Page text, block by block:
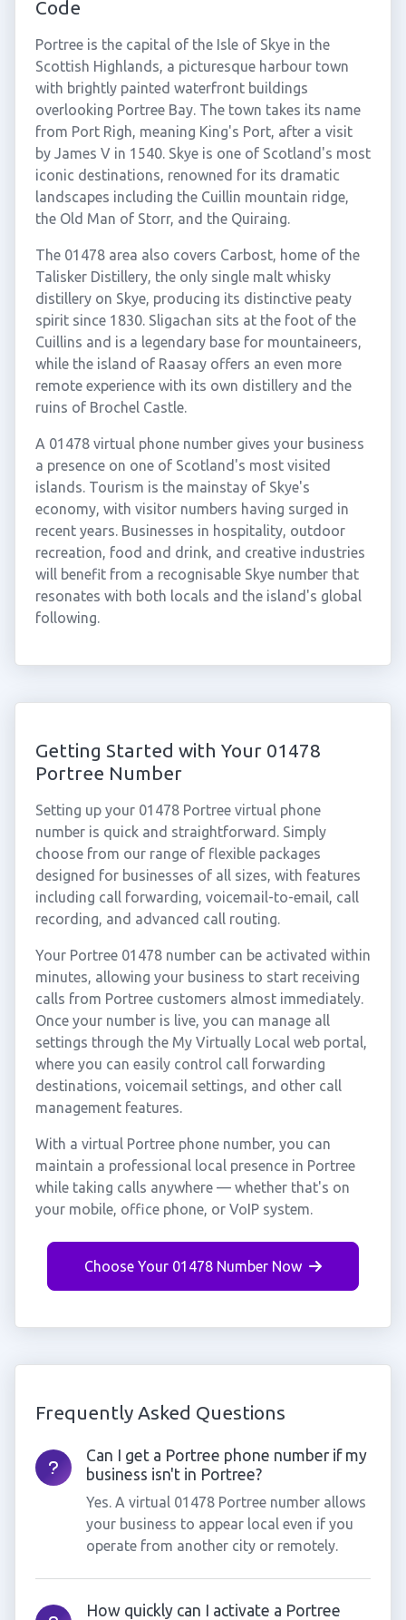
Code
Portree is the capital of the Isle of Skye in the
Scottish Highlands, a picturesque harbour town
with brightly painted waterfront buildings
overlooking Portree Bay. The town takes its name
from Port Righ, meaning King's Port, after a visit
by James V in 1540. Skye is one of Scotland's most
iconic destinations, renowned for its dramatic
landscapes including the Cuillin mountain ridge,
the Old Man of Storr, and the Quiraing.
The 01478 area also covers Carbost, home of the
Talisker Distillery, the only single malt whisky
distillery on Skye, producing its distinctive peaty
spirit since 1830. Sligachan sits at the foot of the
Cuillins and is a legendary base for mountaineers,
while the island of Raasay offers an even more
remote experience with its own distillery and the
ruins of Brochel Castle.
A 01478 virtual phone number gives your business
a presence on one of Scotland's most visited
islands. Tourism is the mainstay of Skye's
economy, with visitor numbers having surged in
recent years. Businesses in hospitality, outdoor
recreation, food and drink, and creative industries
will benefit from a recognisable Skye number that
resonates with both locals and the island's global
following.
Getting Started with Your 01478
Portree Number
Setting up your 01478 Portree virtual phone
number is quick and straightforward. Simply
choose from our range of flexible packages
designed for businesses of all sizes, with features
including call forwarding, voicemail-to-email, call
recording, and advanced call routing.
Your Portree 01478 number can be activated within
minutes, allowing your business to start receiving
calls from Portree customers almost immediately.
Once your number is live, you can manage all
settings through the My Virtually Local web portal,
where you can easily control call forwarding
destinations, voicemail settings, and other call
management features.
With a virtual Portree phone number, you can
maintain a professional local presence in Portree
while taking calls anywhere — whether that's on
your mobile, office phone, or VoIP system.
Choose Your 01478 Number Now
Frequently Asked Questions
Can I get a Portree phone number if my
business isn't in Portree?
Yes. A virtual 01478 Portree number allows
your business to appear local even if you
operate from another city or remotely.
How quickly can I activate a Portree